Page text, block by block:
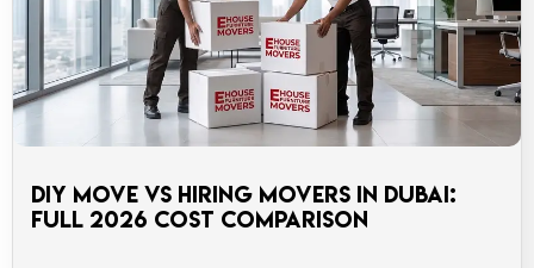
DIY Move vs Hiring Movers in Dubai:
Full 2026 Cost Comparison